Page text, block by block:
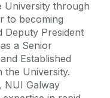
University through
to becoming
Deputy President
a Senior
Established
the University.
NUI Galway